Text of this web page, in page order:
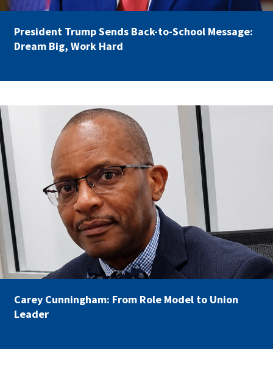
Legal
Action
Trust
Supplemental
AFSA
Scholarship
Partnerships
AFSA PAC
FacebookYouTube
President Trump Sends Back-to-School Message:
Dream Big, Work Hard
carey_cropped.png
Carey Cunningham: From Role Model to Union
Leader